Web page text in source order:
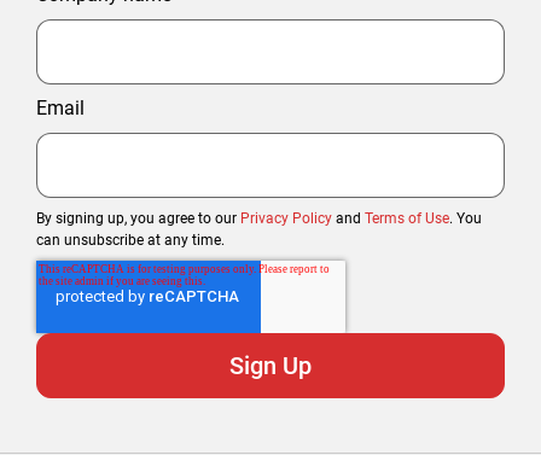
Email
By signing up, you agree to our Privacy Policy and Terms of Use. You
can unsubscribe at any time.